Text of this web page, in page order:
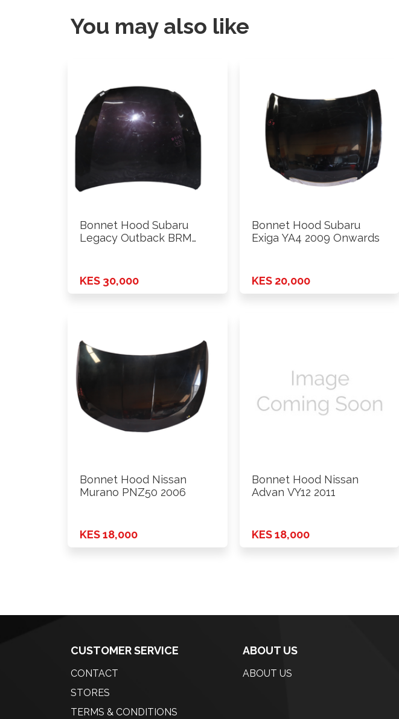
You may also like
Bonnet Hood Subaru
Legacy Outback BRM
KES 30,000
Bonnet Hood Subaru
Exiga YA4 2009 Onwards
KES 20,000
Bonnet Hood Nissan
Murano PNZ50 2006
KES 18,000
Bonnet Hood Nissan
Advan VY12 2011
KES 18,000
CUSTOMER SERVICE
CONTACT
STORES
TERMS & CONDITIONS
ABOUT US
ABOUT US